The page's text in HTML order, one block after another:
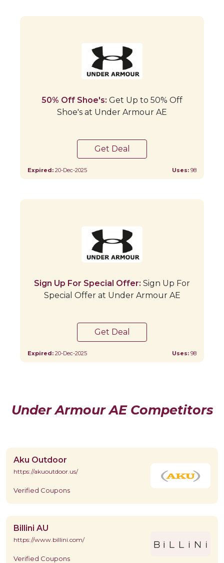
50% Off Shoe's: Get Up to 50% Off
Shoe's at Under Armour AE
Get Deal
Expired: 20-Dec-2025 Uses: 98
Sign Up For Special Offer: Sign Up For
Special Offer at Under Armour AE
Get Deal
Expired: 20-Dec-2025 Uses: 98
Under Armour AE Competitors
Aku Outdoor
https://akuoutdoor.us/
Verified Coupons
Billini AU
https://www.billini.com/
Verified Coupons